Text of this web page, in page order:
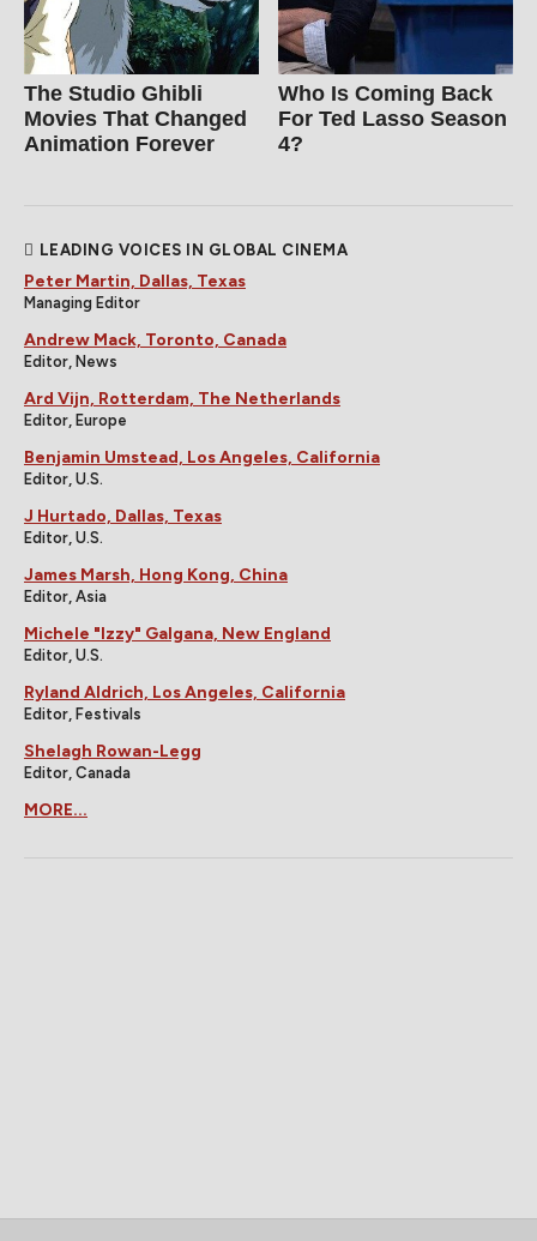
The Studio Ghibli
Movies That Changed
Animation Forever
Who Is Coming Back
For Ted Lasso Season
4?
LEADING VOICES IN GLOBAL CINEMA
Peter Martin, Dallas, Texas
Managing Editor
Andrew Mack, Toronto, Canada
Editor, News
Ard Vijn, Rotterdam, The Netherlands
Editor, Europe
Benjamin Umstead, Los Angeles, California
Editor, U.S.
J Hurtado, Dallas, Texas
Editor, U.S.
James Marsh, Hong Kong, China
Editor, Asia
Michele "Izzy" Galgana, New England
Editor, U.S.
Ryland Aldrich, Los Angeles, California
Editor, Festivals
Shelagh Rowan-Legg
Editor, Canada
MORE...